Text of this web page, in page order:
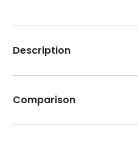
Description
Comparison